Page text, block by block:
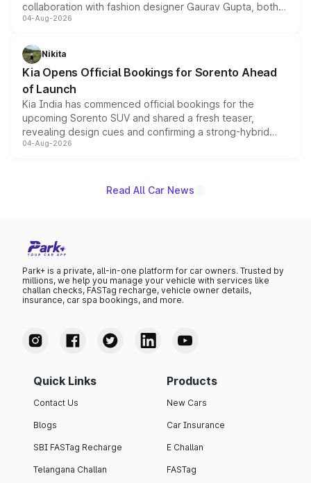
collaboration with fashion designer Gaurav Gupta, both
models receive exclusive cosmetic enhancements
just 50 units each, the special editions are priced above
the standard versions and deliveries begin this month.
04-Aug-2026
Nikita
Kia Opens Official Bookings for Sorento Ahead
of Launch
Kia India has commenced official bookings for the
upcoming Sorento SUV and shared a fresh teaser,
revealing design cues and confirming a strong-hybrid
powertrain, though pricing and the launch date remain
04-Aug-2026
Read All Car News
Park+ is a private, all-in-one platform for car owners. Trusted by
millions, we help you manage your vehicle with services like
challan checks, FASTag recharge, vehicle owner details,
insurance, car spa bookings, and more.
Quick Links
Contact Us
Blogs
SBI FASTag Recharge
Telangana Challan
Products
New Cars
Car Insurance
E Challan
FASTag